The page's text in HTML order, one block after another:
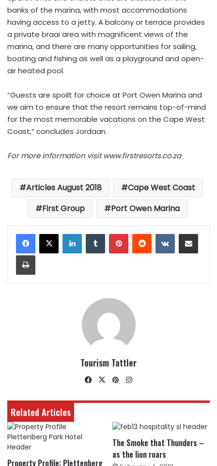
banks of the marina, with most accommodations
having access to a jetty. A balcony or terrace provides
a private braai area with magnificent views of the
marina, and there are many opportunities for sailing,
boating and fishing as well as a playground and open-
air heated pool.
“Guests are spoilt for choice at Port Owen Marina and
we aim to ensure that the resort remains top-of-mind
for the most memorable vacations on the Cape West
Coast,” concludes Jordaan.
For more information visit www.firstresorts.co.za
Articles August 2018
Cape West Coast
First Group
Port Owen Marina
LinkedInTumblrPinterestReddit VKontakteShare via Email
Print
Tourism Tattler
Facebook
X Pinterest
Related Articles
Property Profile: Plettenberg
The Smoke that Thunders –
as the lion roars